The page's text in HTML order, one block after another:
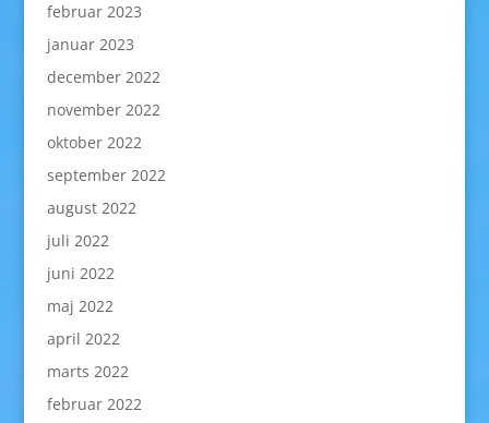
februar 2023
januar 2023
december 2022
november 2022
oktober 2022
september 2022
august 2022
juli 2022
juni 2022
maj 2022
april 2022
marts 2022
februar 2022